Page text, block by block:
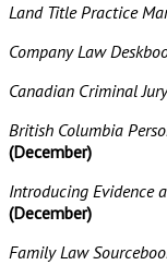
Land Title Practice
Company Law
Canadian Criminal
British Columbia
(December)
Introducing Evidence
(December)
Family Law